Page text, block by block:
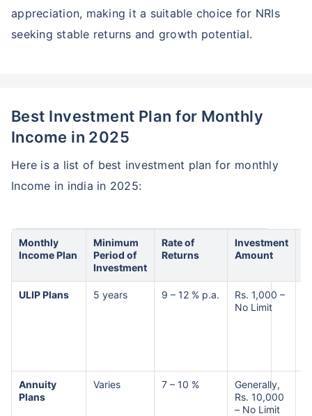
appreciation, making it a suitable choice for NRIs
seeking stable returns and growth potential.
Best Investment Plan for Monthly
Income in 2025
Here is a list of best investment plan for monthly
Income in india in 2025:
Monthly
Income Plan
Minimum
Period of
Investment
Rate of
Returns
Investment
Amount
ULIP Plans 5 years 9 – 12 % p.a.
Rs. 1,000 –
No Limit
Annuity
Plans
Varies 7 – 10 %
Generally,
Rs. 10,000
– No Limit